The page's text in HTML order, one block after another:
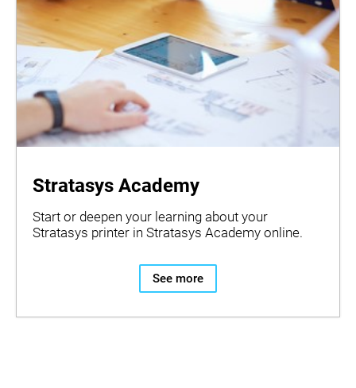
Stratasys Academy
Start or deepen your learning about your
Stratasys printer in Stratasys Academy online.
See more